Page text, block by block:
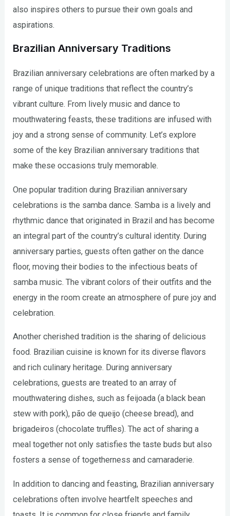
also inspires others to pursue their own goals and
aspirations.
Brazilian Anniversary Traditions
Brazilian anniversary celebrations are often marked by a
range of unique traditions that reflect the country’s
vibrant culture. From lively music and dance to
mouthwatering feasts, these traditions are infused with
joy and a strong sense of community. Let’s explore
some of the key Brazilian anniversary traditions that
make these occasions truly memorable.
One popular tradition during Brazilian anniversary
celebrations is the samba dance. Samba is a lively and
rhythmic dance that originated in Brazil and has become
an integral part of the country’s cultural identity. During
anniversary parties, guests often gather on the dance
floor, moving their bodies to the infectious beats of
samba music. The vibrant colors of their outfits and the
energy in the room create an atmosphere of pure joy and
celebration.
Another cherished tradition is the sharing of delicious
food. Brazilian cuisine is known for its diverse flavors
and rich culinary heritage. During anniversary
celebrations, guests are treated to an array of
mouthwatering dishes, such as feijoada (a black bean
stew with pork), pão de queijo (cheese bread), and
brigadeiros (chocolate truffles). The act of sharing a
meal together not only satisfies the taste buds but also
fosters a sense of togetherness and camaraderie.
In addition to dancing and feasting, Brazilian anniversary
celebrations often involve heartfelt speeches and